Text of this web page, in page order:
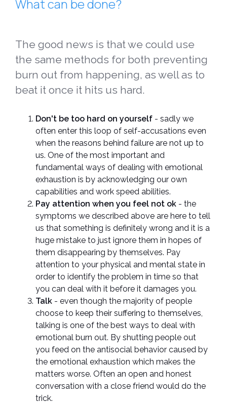
What can be done?
The good news is that we could use
the same methods for both preventing
burn out from happening, as well as to
beat it once it hits us hard.
Don't be too hard on yourself - sadly we
often enter this loop of self-accusations even
when the reasons behind failure are not up to
us. One of the most important and
fundamental ways of dealing with emotional
exhaustion is by acknowledging our own
capabilities and work speed abilities.
Pay attention when you feel not ok - the
symptoms we described above are here to tell
us that something is definitely wrong and it is a
huge mistake to just ignore them in hopes of
them disappearing by themselves. Pay
attention to your physical and mental state in
order to identify the problem in time so that
you can deal with it before it damages you.
Talk - even though the majority of people
choose to keep their suffering to themselves,
talking is one of the best ways to deal with
emotional burn out. By shutting people out
you feed on the antisocial behavior caused by
the emotional exhaustion which makes the
matters worse. Often an open and honest
conversation with a close friend would do the
trick.